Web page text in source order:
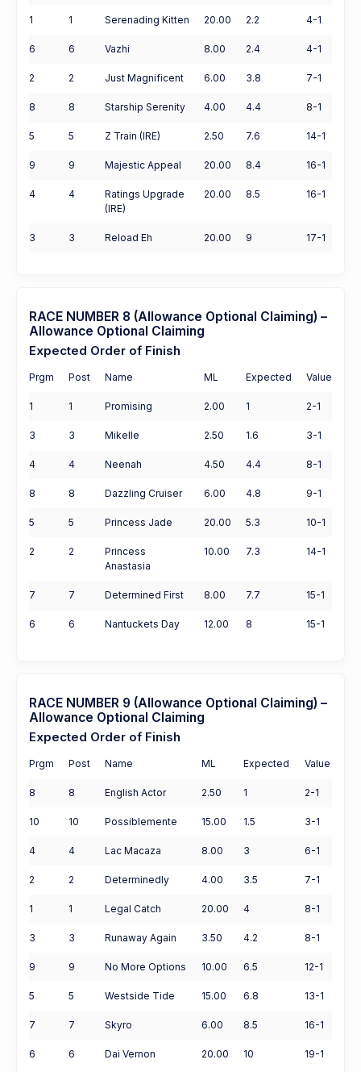
1 1 Serenading Kitten 20.00 2.2 4-1
6 6 Vazhi 8.00 2.4 4-1
2 2 Just Magnificent 6.00 3.8 7-1
8 8 Starship Serenity 4.00 4.4 8-1
5 5 Z Train (IRE) 2.50 7.6 14-1
9 9 Majestic Appeal 20.00 8.4 16-1
4 4
Ratings Upgrade
(IRE)
20.00 8.5 16-1
3 3 Reload Eh 20.00 9 17-1
RACE NUMBER 8 (Allowance Optional Claiming) –
Allowance Optional Claiming
Expected Order of Finish
Prgm Post Name ML Expected Value
1 1 Promising 2.00 1 2-1
3 3 Mikelle 2.50 1.6 3-1
4 4 Neenah 4.50 4.4 8-1
8 8 Dazzling Cruiser 6.00 4.8 9-1
5 5 Princess Jade 20.00 5.3 10-1
2 2
Princess
Anastasia
10.00 7.3 14-1
7 7 Determined First 8.00 7.7 15-1
6 6 Nantuckets Day 12.00 8 15-1
RACE NUMBER 9 (Allowance Optional Claiming) –
Allowance Optional Claiming
Expected Order of Finish
Prgm Post Name ML Expected Value
8 8 English Actor 2.50 1 2-1
10 10 Possiblemente 15.00 1.5 3-1
4 4 Lac Macaza 8.00 3 6-1
2 2 Determinedly 4.00 3.5 7-1
1 1 Legal Catch 20.00 4 8-1
3 3 Runaway Again 3.50 4.2 8-1
9 9 No More Options 10.00 6.5 12-1
5 5 Westside Tide 15.00 6.8 13-1
7 7 Skyro 6.00 8.5 16-1
6 6 Dai Vernon 20.00 10 19-1